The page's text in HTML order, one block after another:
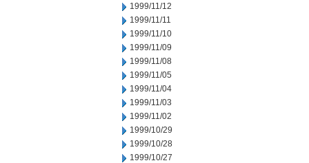
1999/11/12
1999/11/11
1999/11/10
1999/11/09
1999/11/08
1999/11/05
1999/11/04
1999/11/03
1999/11/02
1999/10/29
1999/10/28
1999/10/27